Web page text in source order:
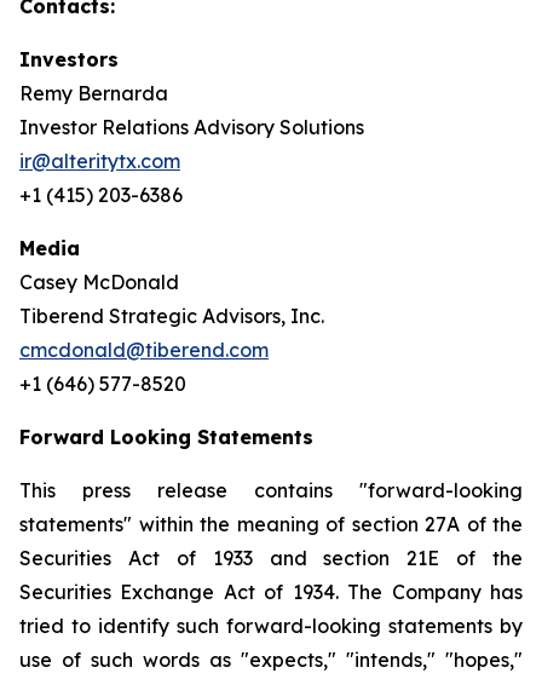
Contacts:
Investors
Remy Bernarda
Investor Relations Advisory Solutions
ir@alteritytx.com
+1 (415) 203-6386
Media
Casey McDonald
Tiberend Strategic Advisors, Inc.
cmcdonald@tiberend.com
+1 (646) 577-8520
Forward Looking Statements
This press release contains "forward-looking
statements" within the meaning of section 27A of the
Securities Act of 1933 and section
21E of
the
Securities Exchange Act of 1934. The Company has
tried to identify such forward-looking statements by
use of such words as "expects," "intends," "hopes,"